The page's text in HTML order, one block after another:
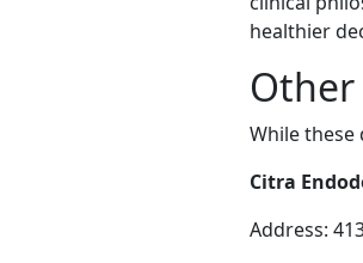
healthier
Other
While these
Citra
Address: